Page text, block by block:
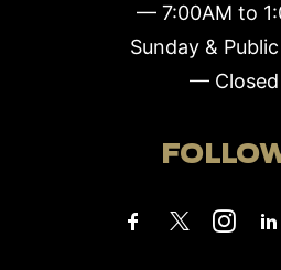
— 7:00AM to
Sunday &
—